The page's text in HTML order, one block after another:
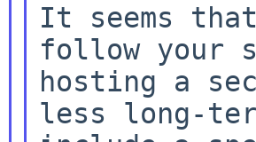
It seems
follow your
hosting a
less long-